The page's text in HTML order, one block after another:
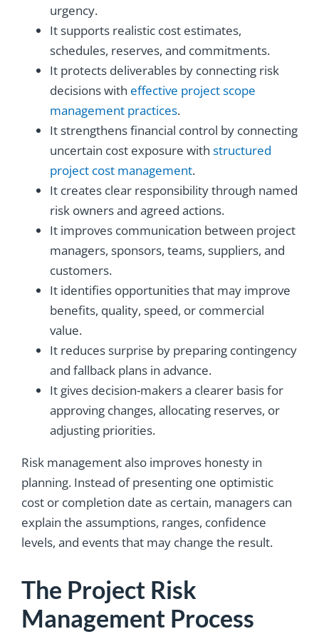
urgency.
It supports realistic cost estimates,
schedules, reserves, and commitments.
It protects deliverables by connecting risk
decisions with effective project scope
management practices.
It strengthens financial control by connecting
uncertain cost exposure with structured
project cost management.
It creates clear responsibility through named
risk owners and agreed actions.
It improves communication between project
managers, sponsors, teams, suppliers, and
customers.
It identifies opportunities that may improve
benefits, quality, speed, or commercial
value.
It reduces surprise by preparing contingency
and fallback plans in advance.
It gives decision-makers a clearer basis for
approving changes, allocating reserves, or
adjusting priorities.
Risk management also improves honesty in
planning. Instead of presenting one optimistic
cost or completion date as certain, managers can
explain the assumptions, ranges, confidence
levels, and events that may change the result.
The Project Risk
Management Process